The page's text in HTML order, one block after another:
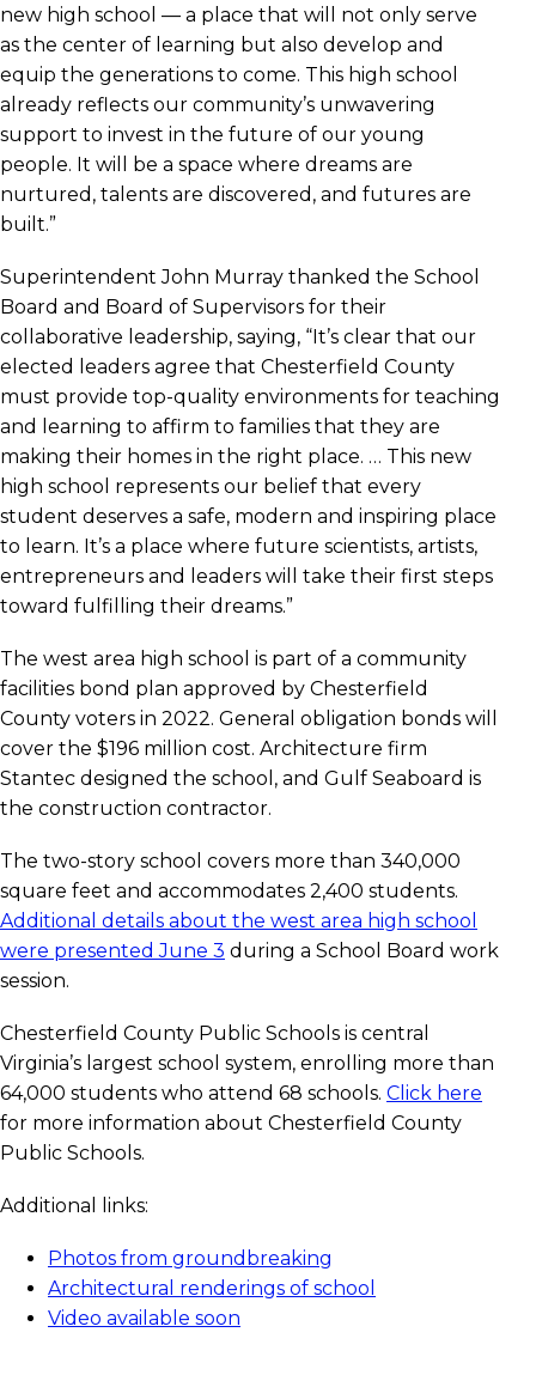
new high school — a place that will not only serve
as the center of learning but also develop and
equip the generations to come. This high school
already reflects our community’s unwavering
support to invest in the future of our young
people. It will be a space where dreams are
nurtured, talents are discovered, and futures are
built.”
Superintendent John Murray thanked the School
Board and Board of Supervisors for their
collaborative leadership, saying, “It’s clear that our
elected leaders agree that Chesterfield County
must provide top-quality environments for teaching
and learning to affirm to families that they are
making their homes in the right place. … This new
high school represents our belief that every
student deserves a safe, modern and inspiring place
to learn. It’s a place where future scientists, artists,
entrepreneurs and leaders will take their first steps
toward fulfilling their dreams.”
The west area high school is part of a community
facilities bond plan approved by Chesterfield
County voters in 2022. General obligation bonds will
cover the $196 million cost. Architecture firm
Stantec designed the school, and Gulf Seaboard is
the construction contractor.
The two-story school covers more than 340,000
square feet and accommodates 2,400 students.
Additional details about the west area high school
were presented June 3 during a School Board work
session.
Chesterfield County Public Schools is central
Virginia’s largest school system, enrolling more than
64,000 students who attend 68 schools. Click here
for more information about Chesterfield County
Public Schools.
Additional links:
Photos from groundbreaking
Architectural renderings of school
Video available soon